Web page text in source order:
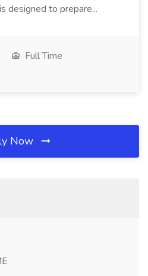
designed to prepare...
Full Time
Now